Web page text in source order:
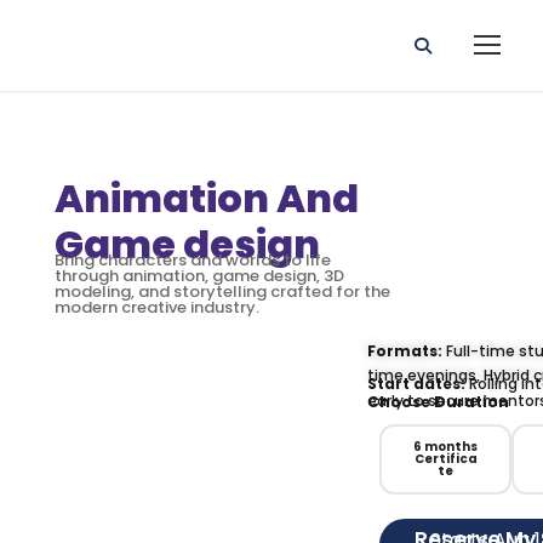
Animation And
Game design
Bring characters and worlds to life
through animation, game design, 3D
modeling, and storytelling crafted for the
modern creative industry.
Formats: Full-time
time evenings, Hybrid
Start dates:Rolling
early to secure
Choose Duration
6 months
Certifica
te